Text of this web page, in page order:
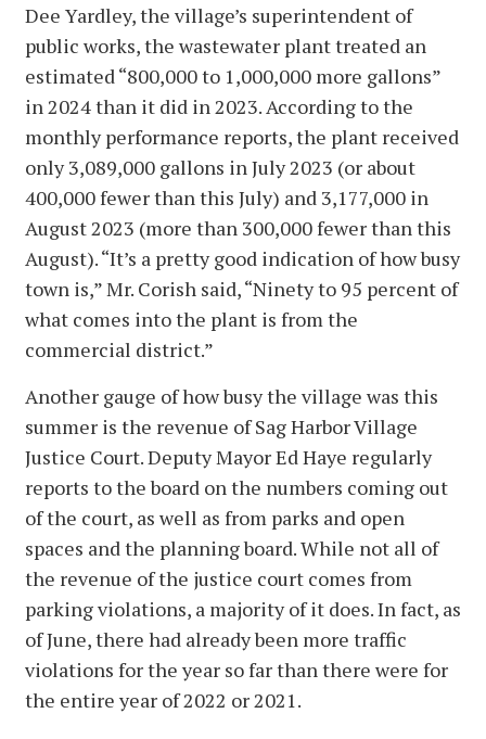
Dee Yardley, the village’s superintendent of
public works, the wastewater plant treated an
estimated “800,000 to 1,000,000 more gallons”
in 2024 than it did in 2023. According to the
monthly performance reports, the plant received
only 3,089,000 gallons in July 2023 (or about
400,000 fewer than this July) and 3,177,000 in
August 2023 (more than 300,000 fewer than this
August). “It’s a pretty good indication of how busy
town is,” Mr. Corish said, “Ninety to 95 percent of
what comes into the plant is from the
commercial district.”
Another gauge of how busy the village was this
summer is the revenue of Sag Harbor Village
Justice Court. Deputy Mayor Ed Haye regularly
reports to the board on the numbers coming out
of the court, as well as from parks and open
spaces and the planning board. While not all of
the revenue of the justice court comes from
parking violations, a majority of it does. In fact, as
of June, there had already been more traffic
violations for the year so far than there were for
the entire year of 2022 or 2021.